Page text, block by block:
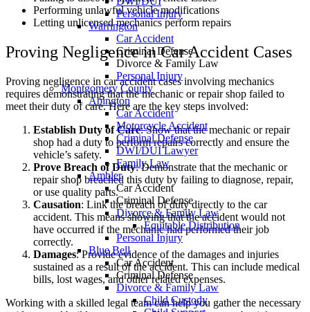
Personal Injury
Warrington
Car Accident
Criminal Defense
Divorce & Family Law
Personal Injury
Montgomery County
Abington
Car Accident
Motorcycle Accident
Criminal Defense
DWI/DUI Lawyer
Family Law
Ambler
Car Accident
Criminal Defense
Divorce & Family Law
Equitable Distribution
Personal Injury
Blue Bell
Car Accident
Criminal Defense
Divorce & Family Law
Child Custody
Performing unlawful vehicle modifications
Letting unlicensed mechanics perform repairs
Proving Negligence in Car Accident Cases
Proving negligence in car accident cases involving mechanics
requires demonstrating that the mechanic or repair shop failed to
meet their duty of care. Here are the key steps involved:
Establish Duty of Care: Show that the mechanic or repair
shop had a duty to perform repairs correctly and ensure the
vehicle’s safety.
Prove Breach of Duty: Demonstrate that the mechanic or
repair shop breached this duty by failing to diagnose, repair,
or use quality parts.
Causation: Link the breach of duty directly to the car
accident. This means showing that the accident would not
have occurred if the mechanic had performed their job
correctly.
Damages: Provide evidence of the damages and injuries
sustained as a result of the accident. This can include medical
bills, lost wages, and other related expenses.
Working with a skilled legal team can help you gather the necessary